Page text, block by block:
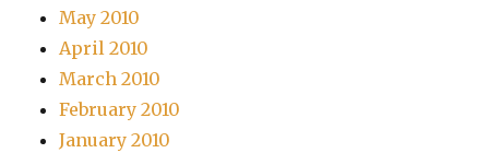
May 2010
April 2010
March 2010
February 2010
January 2010